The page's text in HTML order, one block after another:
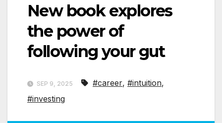
New book explores
the power of
following your gut
SEP 9, 2025 #career, #intuition,
#investing